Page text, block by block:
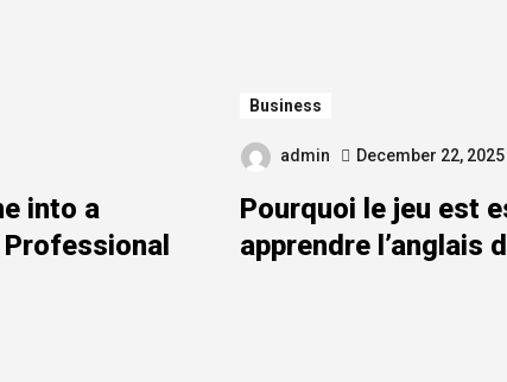
into a
Business
admin December 22, 2025
Pourquoi le jeu est
apprendre l’anglais